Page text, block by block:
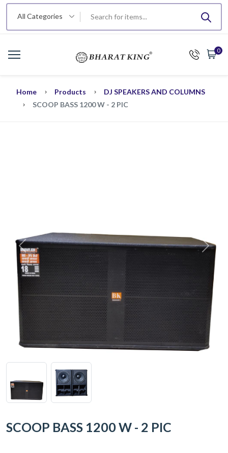
All Categories
0
Home Products
DJ SPEAKERS AND COLUMNS
SCOOP BASS 1200 W - 2 PIC
SCOOP BASS 1200 W - 2 PIC